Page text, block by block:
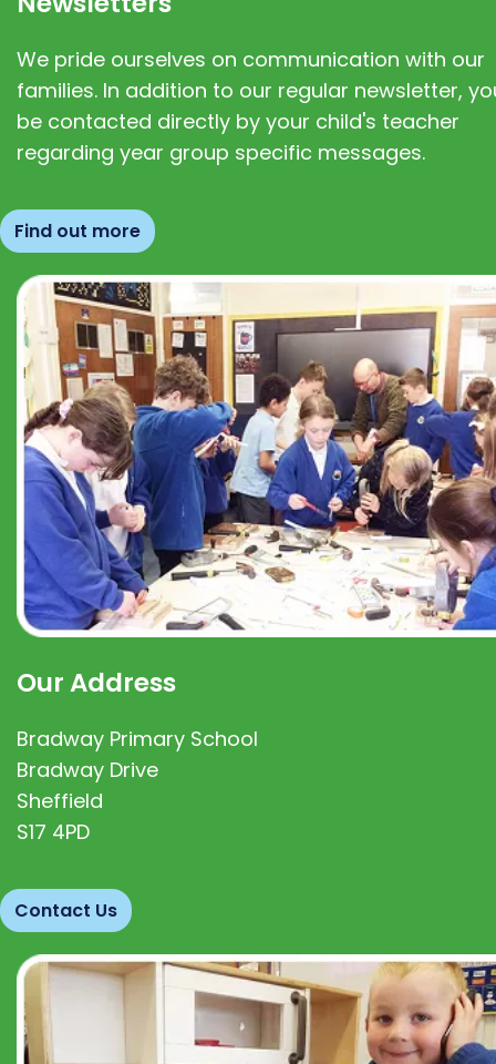
We pride ourselves on communication with our
families. In addition to our regular newsletter,
be contacted directly by your child's teacher
regarding year group specific messages.
Find out more
Our Address
Bradway Primary School
Bradway Drive
Sheffield
S17 4PD
Contact Us